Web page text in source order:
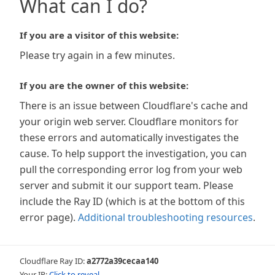
What can I do?
If you are a visitor of this website:
Please try again in a few minutes.
If you are the owner of this website:
There is an issue between Cloudflare's cache and
your origin web server. Cloudflare monitors for
these errors and automatically investigates the
cause. To help support the investigation, you can
pull the corresponding error log from your web
server and submit it our support team. Please
include the Ray ID (which is at the bottom of this
error page). Additional troubleshooting resources.
Cloudflare Ray ID:a2772a39cecaa140